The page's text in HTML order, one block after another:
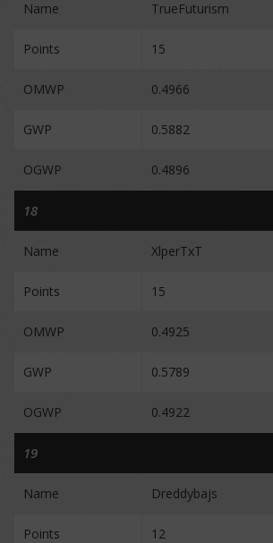
Name TrueFuturism
Points 15
OMWP 0.4966
GWP 0.5882
OGWP 0.4896
18
Name XlperTxT
Points 15
OMWP 0.4925
GWP 0.5789
OGWP 0.4922
19
Name Dreddybajs
Points 12